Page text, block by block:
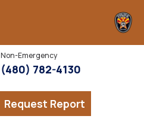
Non-Emergency
(480) 782-4130
Request Report